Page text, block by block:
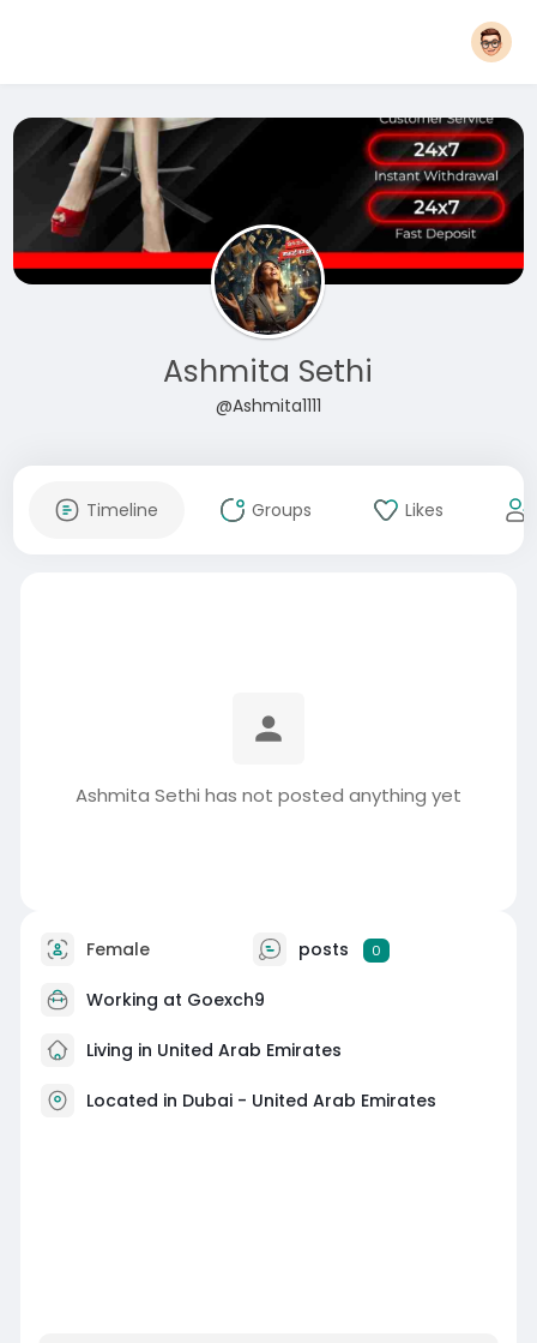
Ashmita Sethi
@Ashmita1111
Timeline Groups Likes
Ashmita Sethi has not posted anything yet
Female posts 0
Working at Goexch9
Living in United Arab Emirates
Located in Dubai - United Arab Emirates